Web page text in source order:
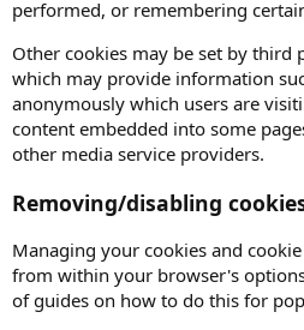
performed, or remembering
Other cookies may be set by third
which may provide information
anonymously which users are
content embedded into some
other media service providers.
Removing/disabling
Managing your cookies and
from within your browser's
of guides on how to do this for